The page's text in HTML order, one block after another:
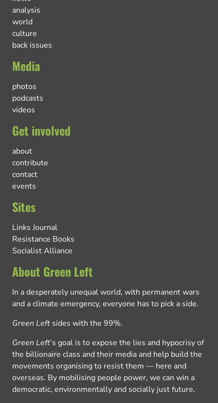
analysis
world
culture
back issues
Media
photos
podcasts
videos
Get involved
about
contribute
contact
events
Sites
Links Journal
Resistance Books
Socialist Alliance
About Green Left
In a desperately unequal world, with permanent wars
and a climate emergency, everyone has to pick a side.
Green Left sides with the 99%.
Green Left’s goal is to expose the lies and hypocrisy of
the billionaire class and their media and help build the
movements organising to resist them — here and
overseas. By mobilising people power, we can win a
democratic, environmentally and socially just future.